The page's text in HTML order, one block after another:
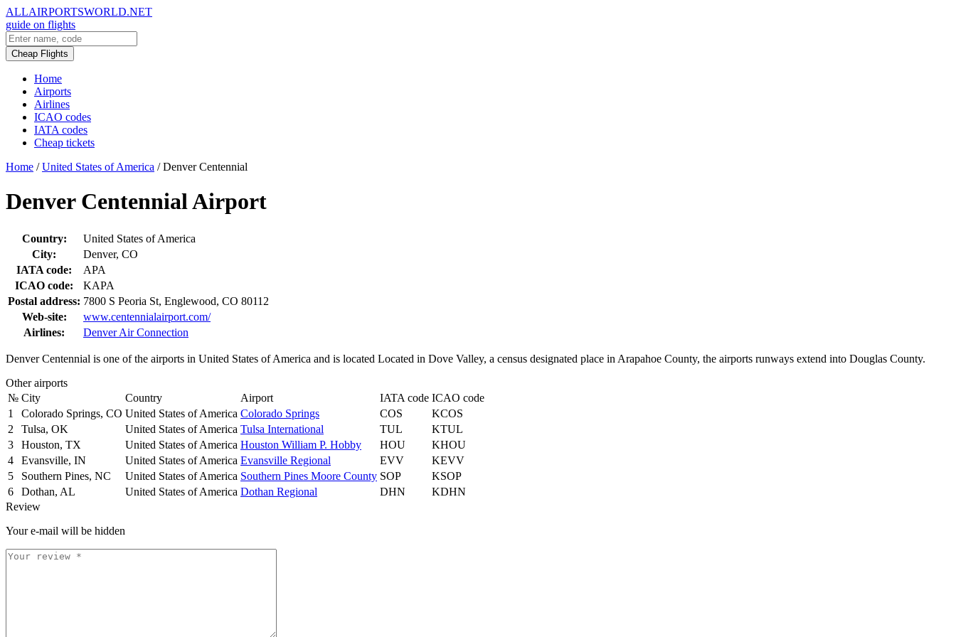
ALLAIRPORTSWORLD.NET
guide on flights
Cheap Flights
Home
Airports
Airlines
ICAO codes
IATA codes
Cheap tickets
Home / United States of America / Denver Centennial
Denver Centennial Airport
Country:
United States of America
City:
Denver, CO
IATA code:
APA
ICAO code:
KAPA
Postal address: 7800 S Peoria St, Englewood, CO 80112
Web-site:
www.centennialairport.com/
Airlines:
Denver Air Connection
Denver Centennial is one of the airports in United States of America and is located Located in Dove Valley, a census designated place in Arapahoe County, the airports runways extend into Douglas County.
Other airports
№ City Country Airport IATA code ICAO code
1
Colorado Springs, CO United States of America Colorado Springs COS
KCOS
2
Tulsa, OK United States of America Tulsa International TUL
KTUL
3
Houston, TX United States of America Houston William P. Hobby HOU
KHOU
4
Evansville, IN United States of America Evansville Regional EVV
KEVV
5
Southern Pines, NC United States of America Southern Pines Moore County SOP
KSOP
6
Dothan, AL United States of America Dothan Regional DHN
KDHN
Review
Your e-mail will be hidden